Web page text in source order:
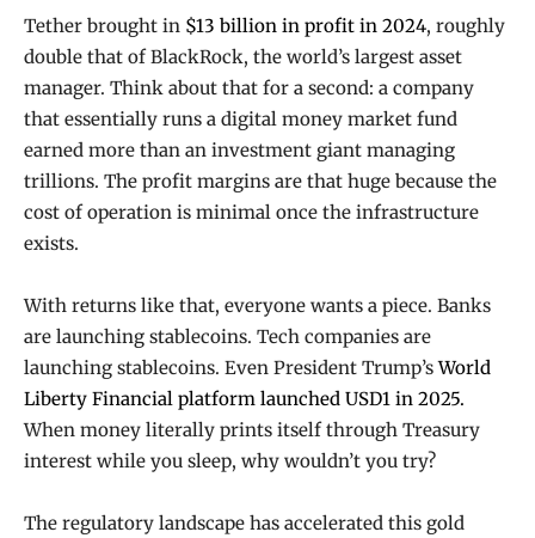
Tether brought in $13 billion in profit in 2024, roughly
double that of BlackRock, the world’s largest asset
manager. Think about that for a second: a company
that essentially runs a digital money market fund
earned more than an investment giant managing
trillions. The profit margins are that huge because the
cost of operation is minimal once the infrastructure
exists.
With returns like that, everyone wants a piece. Banks
are launching stablecoins. Tech companies are
launching stablecoins. Even President Trump’sWorld
Liberty Financial platform launched USD1 in 2025.
When money literally prints itself through Treasury
interest while you sleep, why wouldn’t you try?
The regulatory landscape has accelerated this gold